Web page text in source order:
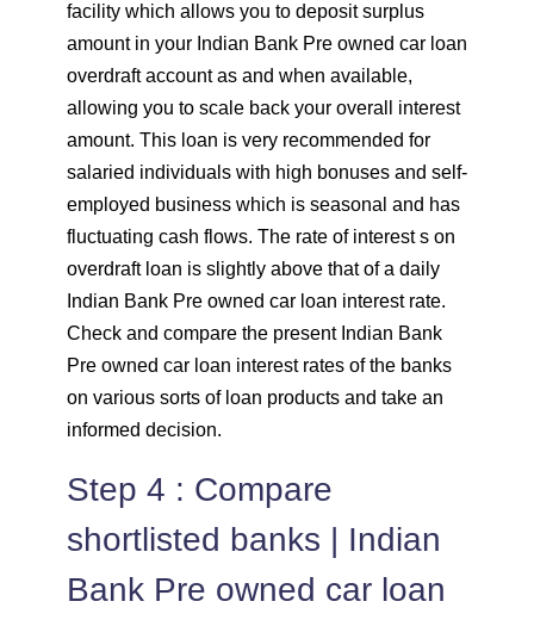
facility which allows you to deposit surplus
amount in your Indian Bank Pre owned car loan
overdraft account as and when available,
allowing you to scale back your overall interest
amount. This loan is very recommended for
salaried individuals with high bonuses and self-
employed business which is seasonal and has
fluctuating cash flows. The rate of interest s on
overdraft loan is slightly above that of a daily
Indian Bank Pre owned car loan interest rate.
Check and compare the present Indian Bank
Pre owned car loan interest rates of the banks
on various sorts of loan products and take an
informed decision.
Step 4 : Compare
shortlisted banks | Indian
Bank Pre owned car loan